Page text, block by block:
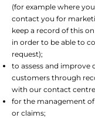
(for example where
contact you for
keep a record of this
in order to be able to
request);
to assess and improve
customers through
with our contact
for the management
or claims;